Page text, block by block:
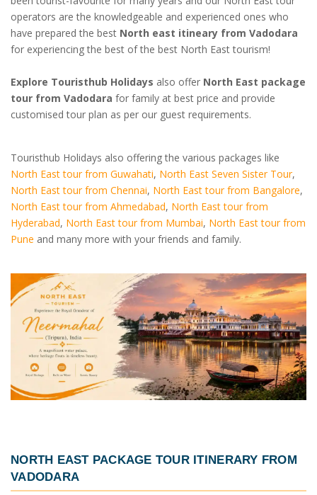
operators are the knowledgeable and experienced ones who
have prepared the best North east itineary from Vadodara
for experiencing the best of the best North East tourism!
Explore Touristhub Holidays also offer North East package
tour from Vadodara for family at best price and provide
customised tour plan as per our guest requirements.
Touristhub Holidays also offering the various packages like
North East tour from Guwahati, North East Seven Sister Tour,
North East tour from Chennai, North East tour from Bangalore,
North East tour from Ahmedabad, North East tour from
Hyderabad, North East tour from Mumbai, North East tour from
Pune and many more with your friends and family.
NORTH EAST PACKAGE TOUR ITINERARY FROM
VADODARA